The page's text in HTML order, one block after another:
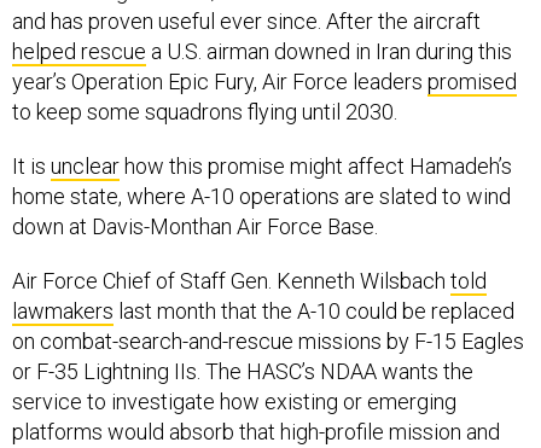
and has proven useful ever since. After the aircraft
helped rescue a U.S. airman downed in Iran during this
year’s Operation Epic Fury, Air Force leaders promised
to keep some squadrons flying until 2030.
It is unclear how this promise might affect Hamadeh’s
home state, where A-10 operations are slated to wind
down at Davis-Monthan Air Force Base.
Air Force Chief of Staff Gen. Kenneth Wilsbach told
lawmakers last month that the A-10 could be replaced
on combat-search-and-rescue missions by F-15 Eagles
or F-35 Lightning IIs. The HASC’s NDAA wants the
service to investigate how existing or emerging
platforms would absorb that high-profile mission and